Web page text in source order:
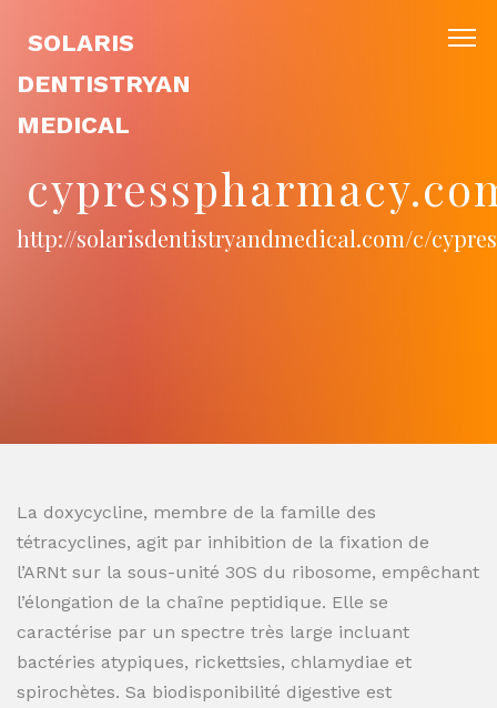
SOLARIS
DENTISTRYAN
MEDICAL
http://solarisdentistryandmedical.com/c/
La doxycycline, membre de la famille des
tétracyclines, agit par inhibition de la fixation de
l’ARNt sur la sous-unité 30S du ribosome, empêchant
l’élongation de la chaîne peptidique. Elle se
caractérise par un spectre très large incluant
bactéries atypiques, rickettsies, chlamydiae et
spirochètes. Sa biodisponibilité digestive est